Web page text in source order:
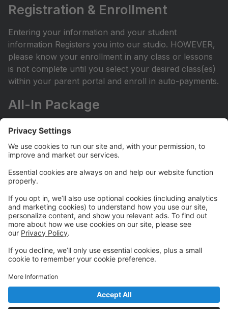
Registration & Enrollment
Entering your information and your student
information Registers you into our studio. HOWEVER,
please know your enrollment in any class or lessons
is not complete until you select your desired class(es)
within your parent portal and enroll in auto-payments.
All-In Package
Our All-In Package grants unlimited access to all of
It does not include camps, workshops, or private
Let us know you'd like to enroll in our All-In package
by filling out the Go All-In Form on our website here:
https://www.borntoperformstudio.com/all-in-package
Camps and Workshops
Our Camps and Workshops do not require automatic
payments in order to register. For families with more
10% off discount for your entire tuition.